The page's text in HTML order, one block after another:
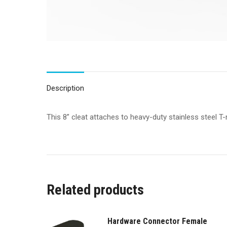
Description
This 8” cleat attaches to heavy-duty stainless steel
Related products
Hardware Connector Female